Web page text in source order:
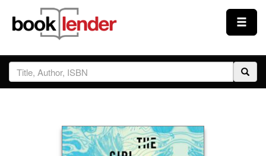
Close
Sign In
Prices & Plans